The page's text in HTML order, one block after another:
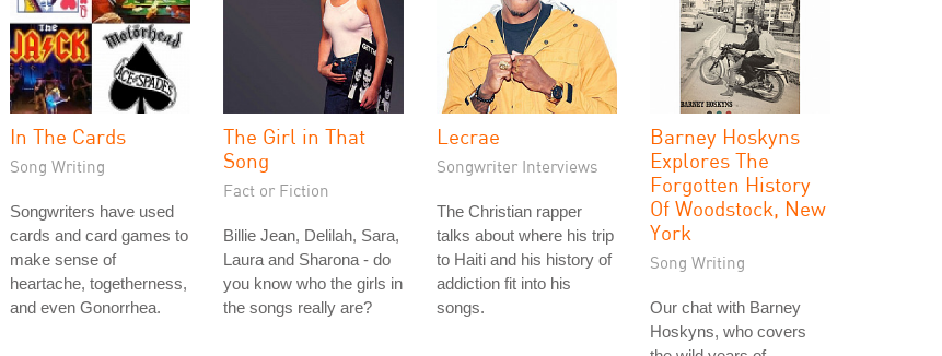
In The Cards
Song Writing
Songwriters have used
cards and card games to
make sense of
heartache, togetherness,
and even Gonorrhea.
The Girl in That
Song
Fact or Fiction
Billie Jean, Delilah, Sara,
Laura and Sharona - do
you know who the girls in
the songs really are?
Lecrae
Songwriter Interviews
The Christian rapper
talks about where his trip
to Haiti and his history of
addiction fit into his
songs.
Barney Hoskyns
Explores The
Forgotten History
Of Woodstock, New
York
Song Writing
Our chat with Barney
Hoskyns, who covers